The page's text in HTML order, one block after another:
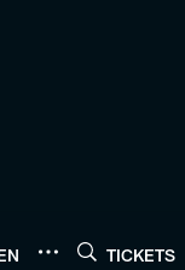
TICKETS